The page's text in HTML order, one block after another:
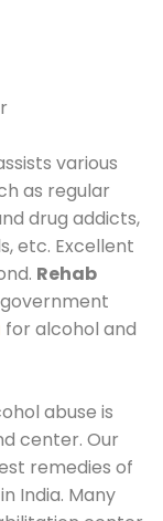
various
as regular
drug addicts,
etc. Excellent
Rehab
for alcohol and
abuse is
center. Our
remedies of
India. Many